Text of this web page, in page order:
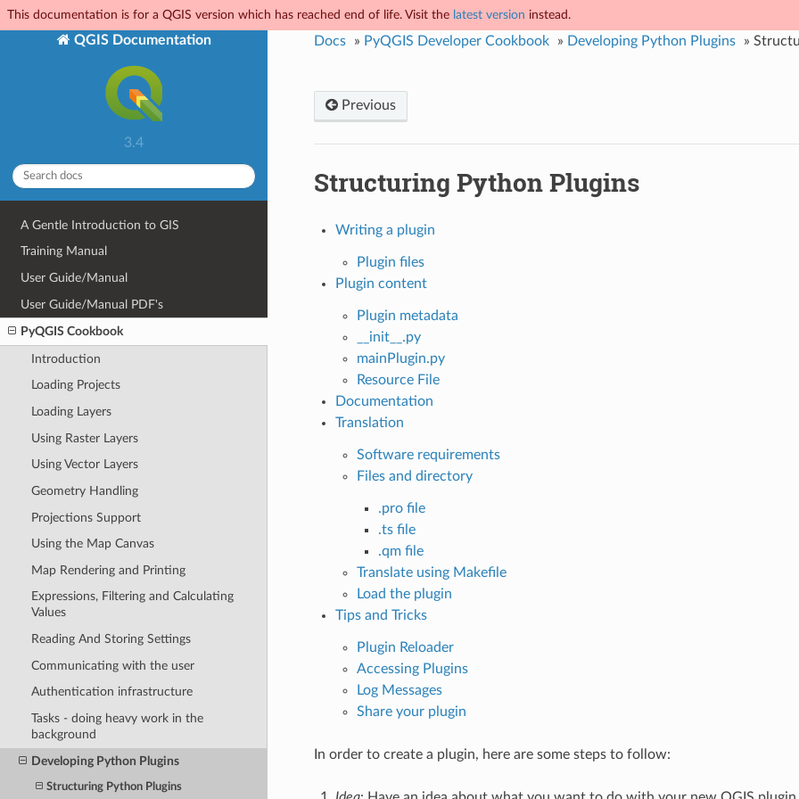
This documentation is for a QGIS version which has reached end of life. Visit the latest version instead.
QGIS Documentation
3.4
A Gentle Introduction to GIS
Training Manual
User Guide/Manual
User Guide/Manual PDF's
PyQGIS Cookbook
Introduction
Loading Projects
Loading Layers
Using Raster Layers
Using Vector Layers
Geometry Handling
Projections Support
Using the Map Canvas
Map Rendering and Printing
Expressions, Filtering and Calculating
Values
Reading And Storing Settings
Communicating with the user
Authentication infrastructure
Tasks - doing heavy work in the
background
Developing Python Plugins
Structuring Python Plugins
Docs » PyQGIS Developer Cookbook » Developing Python Plugins »
Previous
Structuring Python Plugins
Writing a plugin
Plugin files
Plugin content
Plugin metadata
__init__.py
mainPlugin.py
Resource File
Documentation
Translation
Software requirements
Files and directory
.pro file
.ts file
.qm file
Translate using Makefile
Load the plugin
Tips and Tricks
Plugin Reloader
Accessing Plugins
Log Messages
Share your plugin
In order to create a plugin, here are some steps to follow: